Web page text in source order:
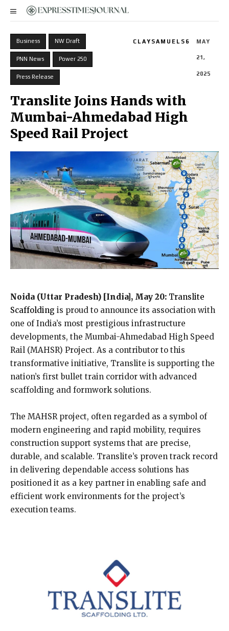
Business NW Draft
PNN News Power 250
Press Release
CLAYSAMUELS6 MAY
21,
2025
Translite Joins Hands with
Mumbai-Ahmedabad High
Speed Rail Project
Noida (Uttar Pradesh) [India], May 20: Translite
Scaffolding is proud to announce its association with
one of India’s most prestigious infrastructure
developments, the Mumbai-Ahmedabad High Speed
Rail (MAHSR) Project. As a contributor to this
transformative initiative, Translite is supporting the
nation’s first bullet train corridor with advanced
scaffolding and formwork solutions.
The MAHSR project, often regarded as a symbol of
modern engineering and rapid mobility, requires
construction support systems that are precise,
durable, and scalable. Translite’s proven track record
in delivering dependable access solutions has
positioned it as a key partner in enabling safe and
efficient work environments for the project’s
execution teams.